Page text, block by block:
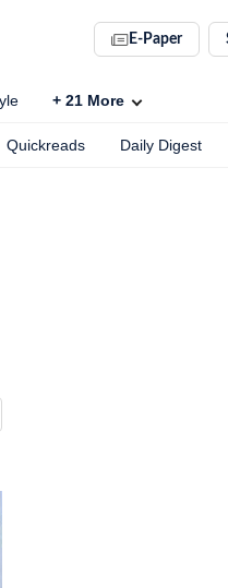
E-Paper
+ 21 More
Quickreads Daily Digest